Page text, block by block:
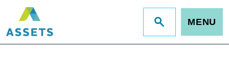
Jump
to
MENU